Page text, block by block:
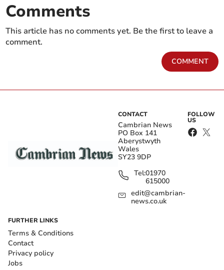
Comments
This article has no comments yet. Be the first to leave a
comment.
COMMENT
CONTACT
Cambrian News
PO Box 141
Aberystwyth
Wales
SY23 9DP
Tel:01970
615000
edit@cambrian-
news.co.uk
FOLLOW
US
FURTHER LINKS
Terms & Conditions
Contact
Privacy policy
Jobs